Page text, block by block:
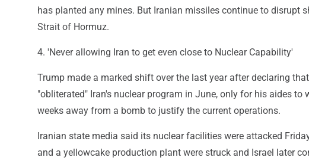
has planted any mines. But Iranian missiles continue to disrupt
Strait of Hormuz.
4. 'Never allowing Iran to get even close to Nuclear Capability'
Trump made a marked shift over the last year after declaring
"obliterated" Iran's nuclear program in June, only for his aides to
weeks away from a bomb to justify the current operations.
Iranian state media said its nuclear facilities were attacked
and a yellowcake production plant were struck and Israel later